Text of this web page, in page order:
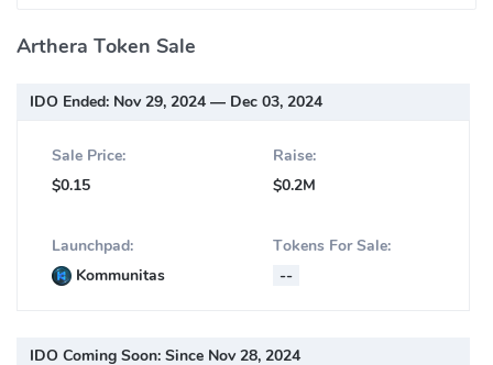
Arthera Token Sale
IDO Ended: Nov 29, 2024 — Dec 03, 2024
Sale Price:
$0.15
Raise:
$0.2M
Launchpad:
Kommunitas
Tokens For Sale:
--
IDO Coming Soon: Since Nov 28, 2024